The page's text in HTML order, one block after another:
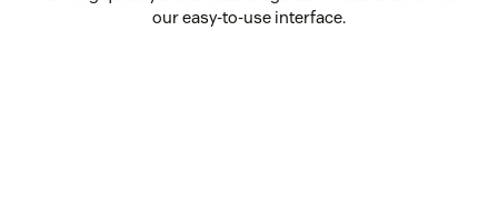
our easy-to-use interface.